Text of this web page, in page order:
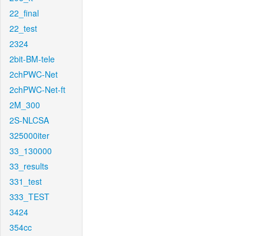
22_final
22_test
2324
2bit-BM-tele
2chPWC-Net
2chPWC-Net-ft
2M_300
2S-NLCSA
325000iter
33_130000
33_results
331_test
333_TEST
3424
354cc